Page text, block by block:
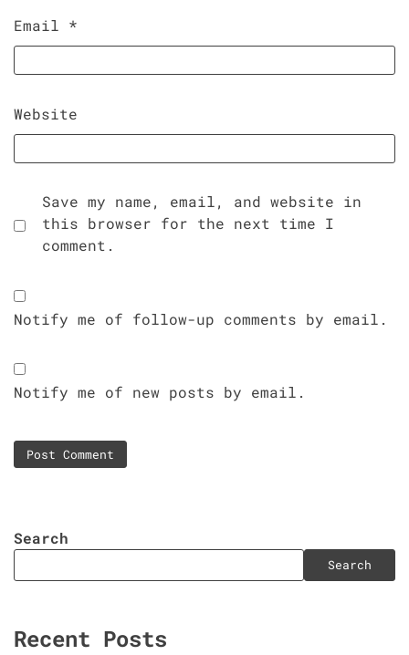
Email *
Website
Save my name, email, and website in
this browser for the next time I
comment.
Notify me of follow-up comments by email.
Notify me of new posts by email.
Search
Search
Recent Posts